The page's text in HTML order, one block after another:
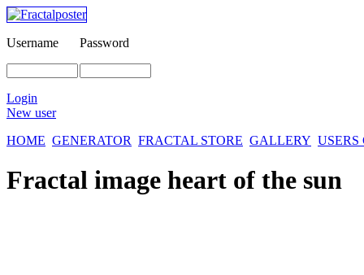
Username Password
Login
New user
HOME GENERATOR FRACTAL STORE GALLERY
Fractal image heart of the sun